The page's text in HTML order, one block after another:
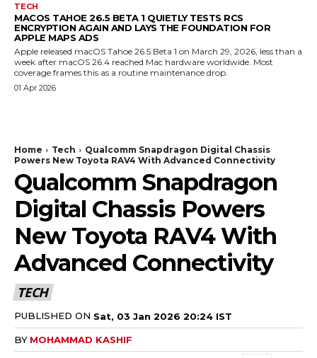
TECH
MACOS TAHOE 26.5 BETA 1 QUIETLY TESTS RCS
ENCRYPTION AGAIN AND LAYS THE FOUNDATION FOR
APPLE MAPS ADS
Apple released macOS Tahoe 26.5 Beta 1 on March 29, 2026, less than a
week after macOS 26.4 reached Mac hardware worldwide. Most
coverage frames this as a routine maintenance drop.
01 Apr 2026